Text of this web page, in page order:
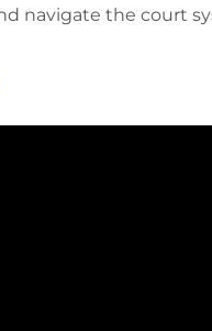
navigate the court